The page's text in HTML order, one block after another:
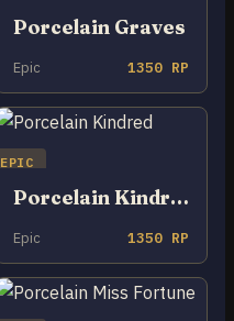
Porcelain Graves
Epic 1350 RP
EPIC
Porcelain Kindred
Epic 1350 RP